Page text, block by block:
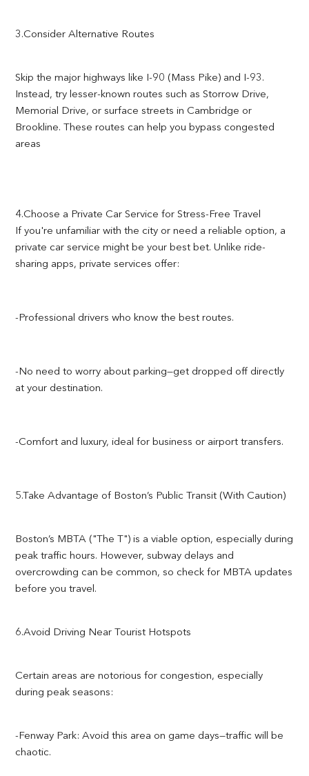
3.Consider Alternative Routes
Skip the major highways like I-90 (Mass Pike) and I-93.
Instead, try lesser-known routes such as Storrow Drive,
Memorial Drive, or surface streets in Cambridge or
Brookline. These routes can help you bypass congested
areas
4.Choose a Private Car Service for Stress-Free Travel
If you're unfamiliar with the city or need a reliable option, a
private car service might be your best bet. Unlike ride-
sharing apps, private services offer:
-Professional drivers who know the best routes.
-No need to worry about parking—get dropped off directly
at your destination.
-Comfort and luxury, ideal for business or airport transfers.
5.Take Advantage of Boston’s Public Transit (With Caution)
Boston’s MBTA ("The T") is a viable option, especially during
peak traffic hours. However, subway delays and
overcrowding can be common, so check for MBTA updates
before you travel.
6.Avoid Driving Near Tourist Hotspots
Certain areas are notorious for congestion, especially
during peak seasons:
-Fenway Park: Avoid this area on game days—traffic will be
chaotic.